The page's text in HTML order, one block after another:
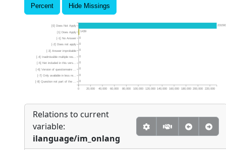
Percent Hide Missings
0
0
0
0
0
0
0
0
1439
0 20,000 40,000 60,000 80,000 100,000 120,000 140,000 160,000 180,000 200,000 220,000
[-8] Question not part of the ...
[-7] Only available in less re...
[-6] Version of questionnaire ...
[-5] Not included in this vers...
[-4] Inadmissible multiple res...
[-3] Answer improbable
[-2] Does not apply
[-1] No Answer
[1] Does Apply
[0] Does Not Apply
Relations to current
variable:
ilanguage/im_onlang